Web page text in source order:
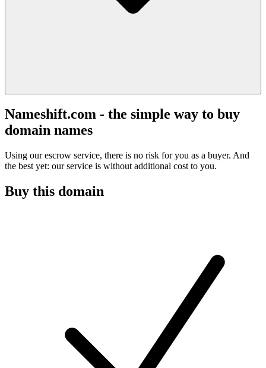
Nameshift.com - the simple way to buy
domain names
Using our escrow service, there is no risk for you as a buyer. And
the best yet: our service is without additional cost to you.
Buy this domain